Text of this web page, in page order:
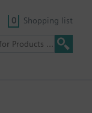
0 Shopping list